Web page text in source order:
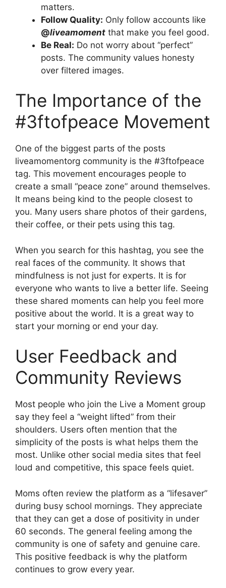
matters.
Follow Quality: Only follow accounts like
@liveamoment that make you feel good.
Be Real: Do not worry about “perfect”
posts. The community values honesty
over filtered images.
The Importance of the
#3ftofpeace Movement
One of the biggest parts of the posts
liveamomentorg community is the #3ftofpeace
tag. This movement encourages people to
create a small “peace zone” around themselves.
It means being kind to the people closest to
you. Many users share photos of their gardens,
their coffee, or their pets using this tag.
When you search for this hashtag, you see the
real faces of the community. It shows that
mindfulness is not just for experts. It is for
everyone who wants to live a better life. Seeing
these shared moments can help you feel more
positive about the world. It is a great way to
start your morning or end your day.
User Feedback and
Community Reviews
Most people who join the Live a Moment group
say they feel a “weight lifted” from their
shoulders. Users often mention that the
simplicity of the posts is what helps them the
most. Unlike other social media sites that feel
loud and competitive, this space feels quiet.
Moms often review the platform as a “lifesaver”
during busy school mornings. They appreciate
that they can get a dose of positivity in under
60 seconds. The general feeling among the
community is one of safety and genuine care.
This positive feedback is why the platform
continues to grow every year.